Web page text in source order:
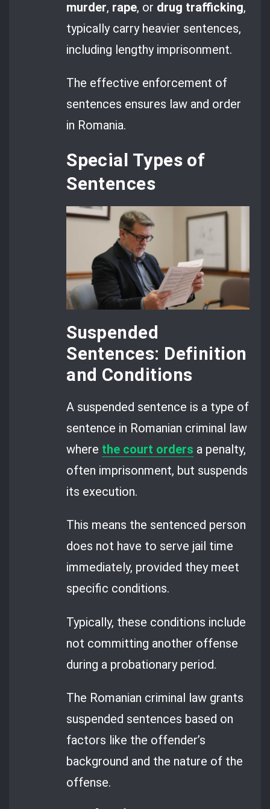
murder, rape, or drug trafficking,
typically carry heavier sentences,
including lengthy imprisonment.
The effective enforcement of
sentences ensures law and order
in Romania.
Special Types of
Sentences
Suspended
Sentences: Definition
and Conditions
A suspended sentence is a type of
sentence in Romanian criminal law
where the court orders a penalty,
often imprisonment, but suspends
its execution.
This means the sentenced person
does not have to serve jail time
immediately, provided they meet
specific conditions.
Typically, these conditions include
not committing another offense
during a probationary period.
The Romanian criminal law grants
suspended sentences based on
factors like the offender’s
background and the nature of the
offense.